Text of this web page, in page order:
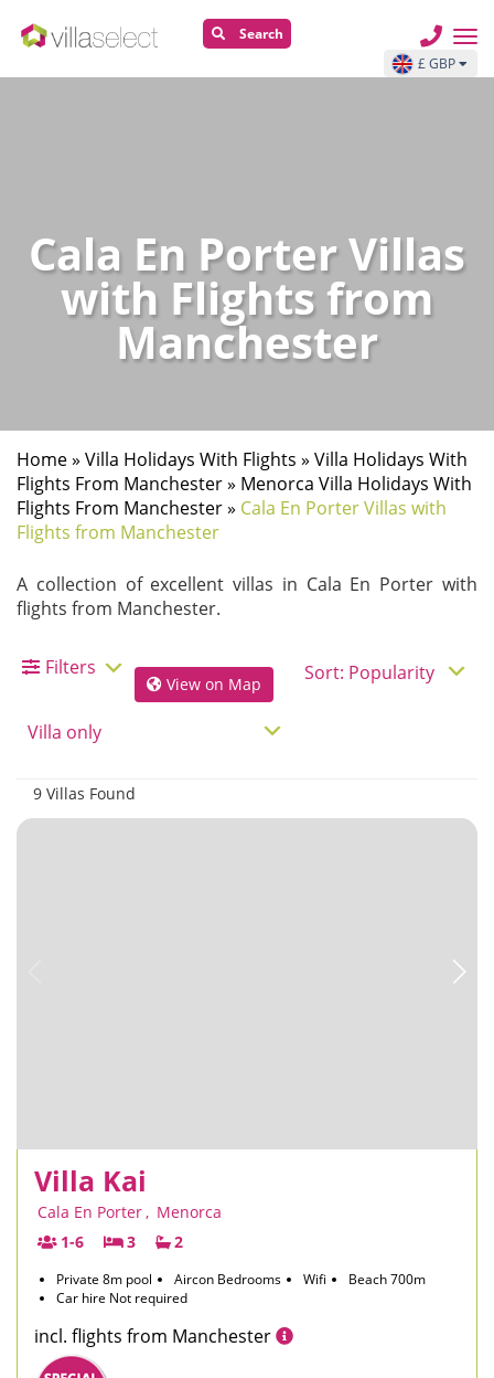
Search
£ GBP
Cala En Porter Villas
with Flights from
Manchester
Home» Villa Holidays With Flights » Villa Holidays With
Flights From Manchester» Menorca Villa Holidays With
Flights From Manchester» Cala En Porter Villas with
Flights from Manchester
A collection of excellent villas in Cala En Porter with
flights from Manchester.
Filters
View on Map
9 Villas Found
Villa Kai
Cala En Porter , Menorca
1-6
3 2
Private 8m pool Aircon Bedrooms Wifi
Beach 700m
Car hire Not required
incl. flights from Manchester